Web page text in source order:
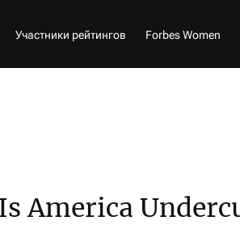
Участники рейтингов Forbes Women
America